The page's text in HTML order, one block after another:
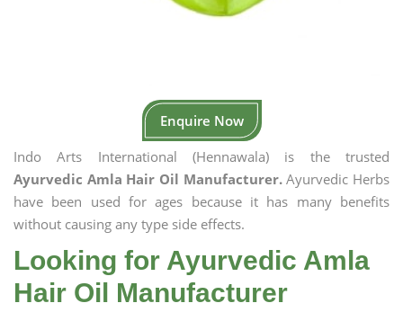
Enquire Now
Indo Arts International (Hennawala) is the trusted
Ayurvedic Amla Hair Oil Manufacturer.Ayurvedic Herbs
have been used for ages because it has many benefits
without causing any type side effects.
Looking for Ayurvedic Amla
Hair Oil Manufacturer